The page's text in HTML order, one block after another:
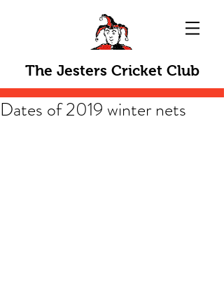
The Jesters Cricket Club
Dates of 2019 winter nets